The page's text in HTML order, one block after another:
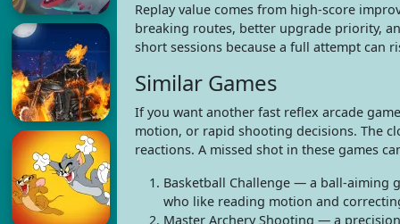
Replay value comes from high-score
breaking routes, better upgrade priority,
short sessions because a full attempt can
Similar Games
If you want another fast reflex arcade
motion, or rapid shooting decisions. The
reactions. A missed shot in these games
Basketball Challenge — a ball-aiming
who like reading motion and
Master Archery Shooting — a